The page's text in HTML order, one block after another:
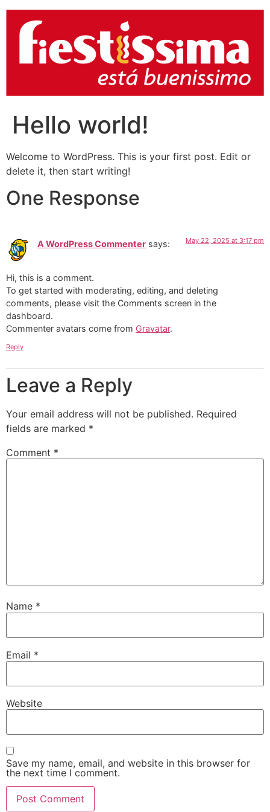
Hello world!
Welcome to WordPress. This is your first post. Edit or
delete it, then start writing!
One Response
A WordPress Commenter says: May 22, 2025 at 3:17 pm
Hi, this is a comment.
To get started with moderating, editing, and deleting
comments, please visit the Comments screen in the
dashboard.
Commenter avatars come from Gravatar.
Reply
Leave a Reply
Your email address will not be published. Required
fields are marked *
Comment *
Name *
Email *
Website
Save my name, email, and website in this browser for
the next time I comment.